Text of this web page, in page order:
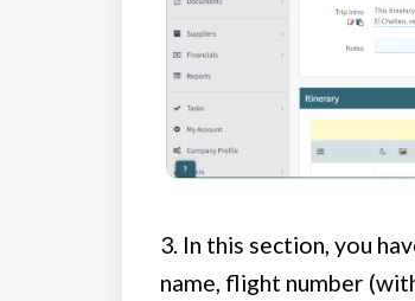
3. In this section, you
name, flight number